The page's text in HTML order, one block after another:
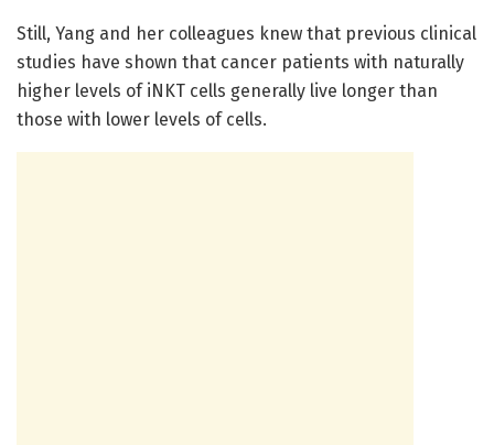
Still, Yang and her colleagues knew that previous clinical
studies have shown that cancer patients with naturally
higher levels of iNKT cells generally live longer than
those with lower levels of cells.